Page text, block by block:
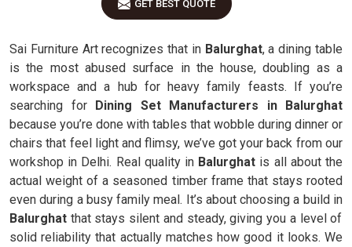
GET BEST QUOTE
Sai Furniture Art recognizes that in Balurghat, a dining table
is the most abused surface in the house, doubling as a
workspace and a hub for heavy family feasts. If you’re
searching for Dining Set Manufacturers in Balurghat
because you’re done with tables that wobble during dinner or
chairs that feel light and flimsy, we’ve got your back from our
workshop in Delhi. Real quality in Balurghat is all about the
actual weight of a seasoned timber frame that stays rooted
even during a busy family meal. It’s about choosing a build in
Balurghat that stays silent and steady, giving you a level of
solid reliability that actually matches how good it looks. We